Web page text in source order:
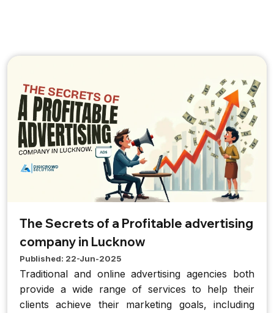
The Secrets of a Profitable advertising
company in Lucknow
Published: 22-Jun-2025
Traditional and online advertising agencies both
provide a wide range of services to help their
clients achieve their marketing goals, including